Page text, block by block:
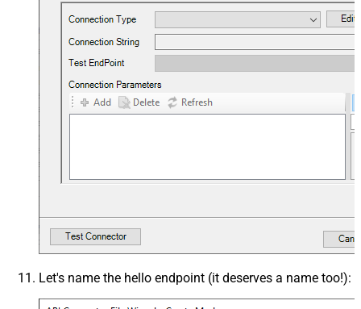
Let's name the hello endpoint (it deserves a name too!):